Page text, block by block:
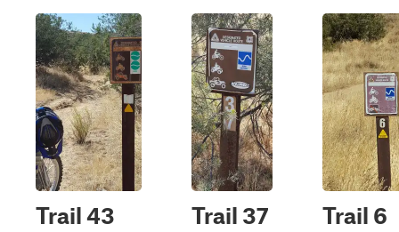
Trail 43 Trail 37 Trail 6